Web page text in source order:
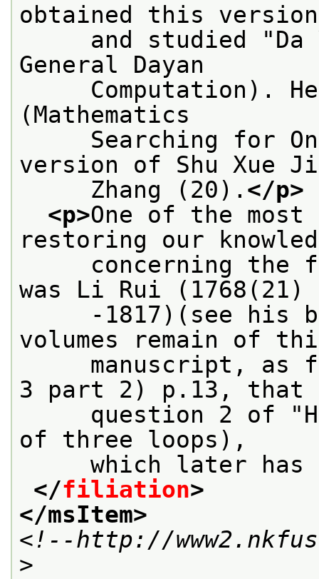
obtained this
and studied "Da
General Dayan
Computation). He
(Mathematics
Searching for
version of Shu Xue
Zhang (20). </p>
<p>One of the
restoring our
concerning the
was Li Rui (1768(21)
-1817)(see his
volumes remain of
manuscript, as
3 part 2) p.13,
question 2 of
of three loops),
which later has
</filiation>
</msItem>
<!--http://
>